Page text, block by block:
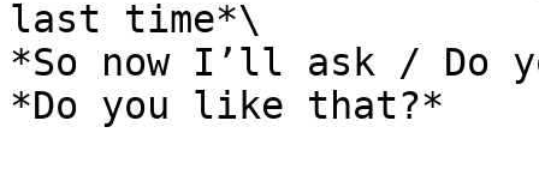
last time*\
*So now I’ll ask / Do
*Do you like that?*